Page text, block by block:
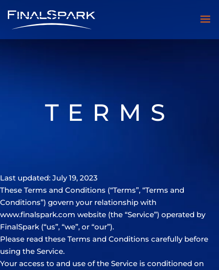
TERMS
Last updated: July 19, 2023
These Terms and Conditions (“Terms”, “Terms and
Conditions”) govern your relationship with
www.finalspark.com website (the “Service”) operated by
FinalSpark (“us”, “we”, or “our”).
Please read these Terms and Conditions carefully before
using the Service.
Your access to and use of the Service is conditioned on